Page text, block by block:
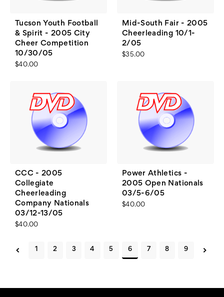
Tucson Youth Football
& Spirit - 2005 City
Cheer Competition
10/30/05
$40.00
Mid-South Fair - 2005
Cheerleading 10/1-
2/05
$35.00
CCC - 2005
Collegiate
Cheerleading
Company Nationals
03/12-13/05
$40.00
Power Athletics -
2005 Open Nationals
03/5-6/05
$40.00
1 2 3 4 5 6 7 8 9